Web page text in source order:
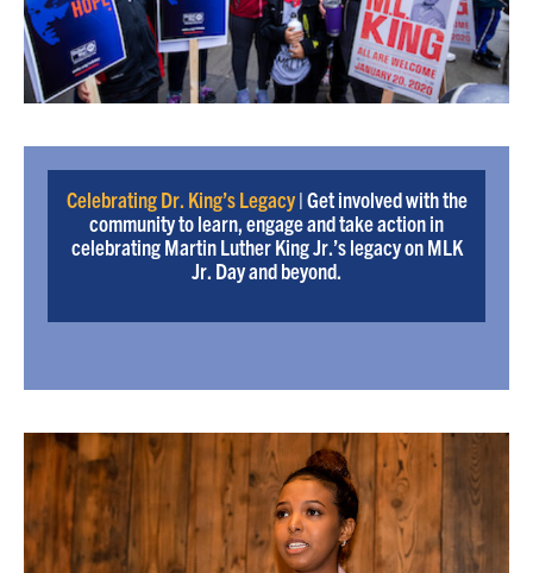
Celebrating Dr. King’s Legacy| Get involved with the
community to learn, engage and take action in
celebrating Martin Luther King Jr.’s legacy on MLK
Jr. Day and beyond.